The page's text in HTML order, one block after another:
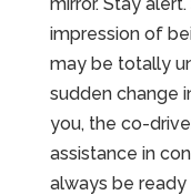
impression of
may be totally
sudden change
you, the co-
assistance in
always be